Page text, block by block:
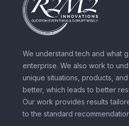
We understand tech and what
enterprise. We also work to
unique situations, products,
better, which leads to better
Our work provides results
to the standard